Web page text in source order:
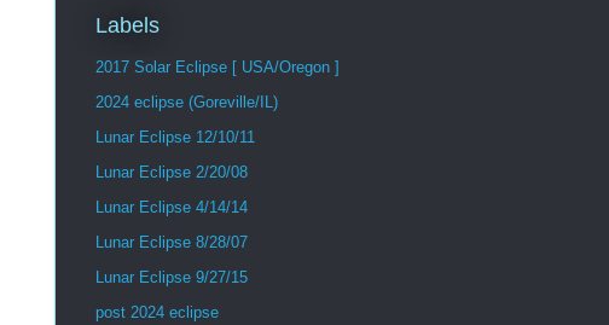
Labels
2017 Solar Eclipse [ USA/Oregon ]
2024 eclipse (Goreville/IL)
Lunar Eclipse 12/10/11
Lunar Eclipse 2/20/08
Lunar Eclipse 4/14/14
Lunar Eclipse 8/28/07
Lunar Eclipse 9/27/15
post 2024 eclipse